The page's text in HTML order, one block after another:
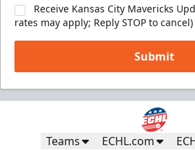
Receive Kansas City Mavericks
rates may apply; Reply STOP to cancel)
Submit
Teams ECHL.com